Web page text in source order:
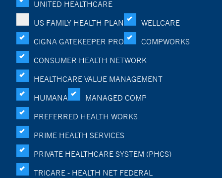
UNITED HEALTHCARE
US FAMILY HEALTH PLAN
WELLCARE
CIGNA GATEKEEPER PRO
COMPWORKS
CONSUMER HEALTH NETWORK
HEALTHCARE VALUE MANAGEMENT
HUMANA
MANAGED COMP
PREFERRED HEALTH WORKS
PRIME HEALTH SERVICES
PRIVATE HEALTHCARE SYSTEM (PHCS)
TRICARE - HEALTH NET FEDERAL